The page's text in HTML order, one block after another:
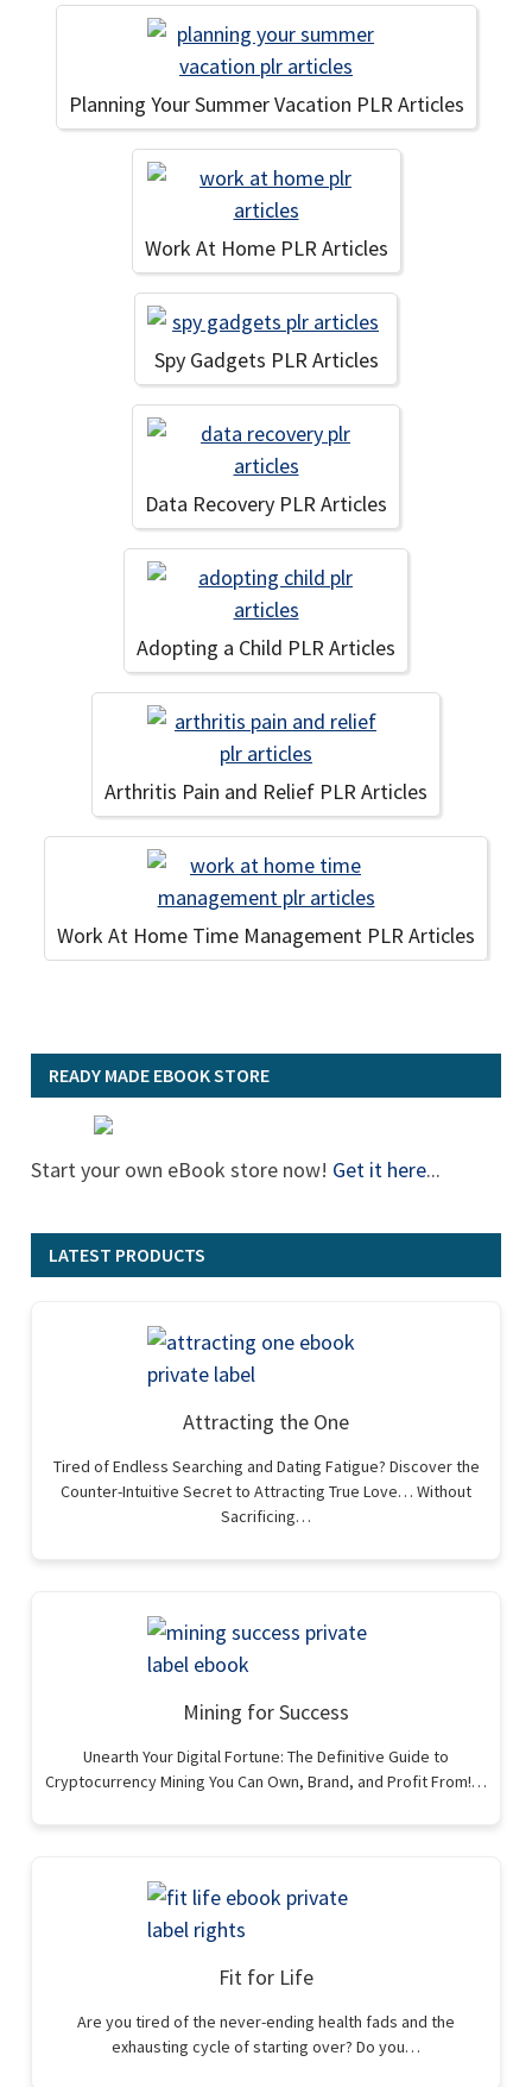
Planning Your Summer Vacation PLR Articles
Work At Home PLR Articles
Spy Gadgets PLR Articles
Data Recovery PLR Articles
Adopting a Child PLR Articles
Arthritis Pain and Relief PLR Articles
Work At Home Time Management PLR Articles
READY MADE EBOOK STORE
Start your own eBook store now! Get it here...
LATEST PRODUCTS
Attracting the One
Tired of Endless Searching and Dating Fatigue? Discover the
Counter-Intuitive Secret to Attracting True Love… Without
Sacrificing…
Mining for Success
Unearth Your Digital Fortune: The Definitive Guide to
Cryptocurrency Mining You Can Own, Brand, and Profit From!…
Fit for Life
Are you tired of the never-ending health fads and the
exhausting cycle of starting over? Do you…